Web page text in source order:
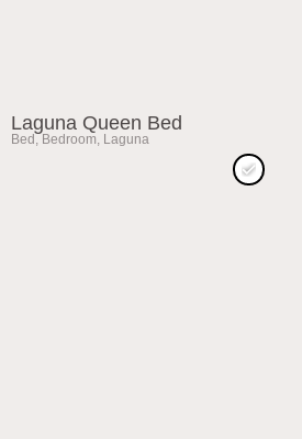
Laguna Queen Bed
Bed , Bedroom, Laguna